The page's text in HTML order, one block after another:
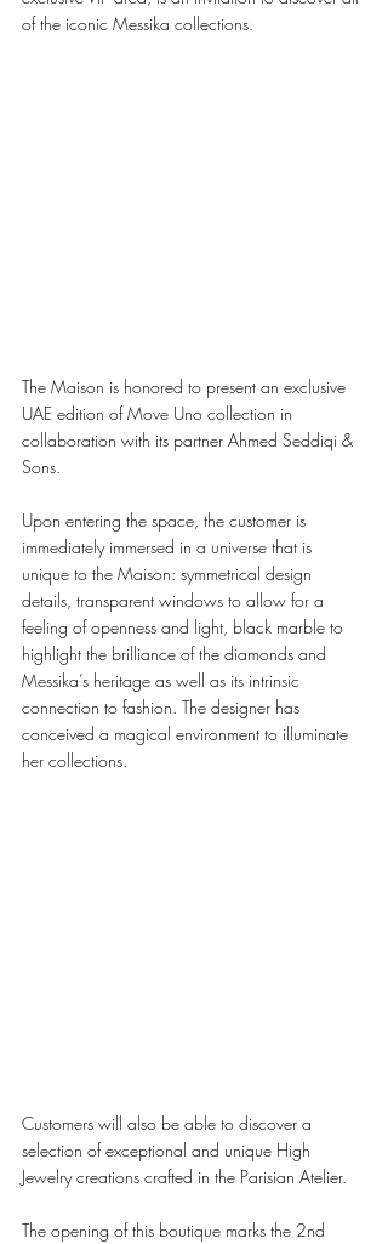
of the iconic Messika collections.
The Maison is honored to present an exclusive
UAE edition of Move Uno collection in
collaboration with its partner Ahmed Seddiqi &
Sons.
Upon entering the space, the customer is
immediately immersed in a universe that is
unique to the Maison: symmetrical design
details, transparent windows to allow for a
feeling of openness and light, black marble to
highlight the brilliance of the diamonds and
Messika’s heritage as well as its intrinsic
connection to fashion. The designer has
conceived a magical environment to illuminate
her collections.
Customers will also be able to discover a
selection of exceptional and unique High
Jewelry creations crafted in the Parisian Atelier.
The opening of this boutique marks the 2nd